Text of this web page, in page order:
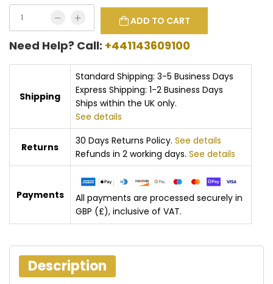
ADD TO CART
Need Help? Call: +441143609100
Shipping
Standard Shipping: 3-5 Business Days
Express Shipping: 1-2 Business Days
Ships within the UK only.
See details
Returns
30 Days Returns Policy. See details
Refunds in 2 working days. See details
Payments
All payments are processed securely in
GBP (£), inclusive of VAT.
Description